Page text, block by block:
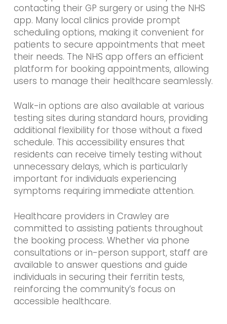
contacting their GP surgery or using the NHS
app. Many local clinics provide prompt
scheduling options, making it convenient for
patients to secure appointments that meet
their needs. The NHS app offers an efficient
platform for booking appointments, allowing
users to manage their healthcare seamlessly.
Walk-in options are also available at various
testing sites during standard hours, providing
additional flexibility for those without a fixed
schedule. This accessibility ensures that
residents can receive timely testing without
unnecessary delays, which is particularly
important for individuals experiencing
symptoms requiring immediate attention.
Healthcare providers in Crawley are
committed to assisting patients throughout
the booking process. Whether via phone
consultations or in-person support, staff are
available to answer questions and guide
individuals in securing their ferritin tests,
reinforcing the community’s focus on
accessible healthcare.